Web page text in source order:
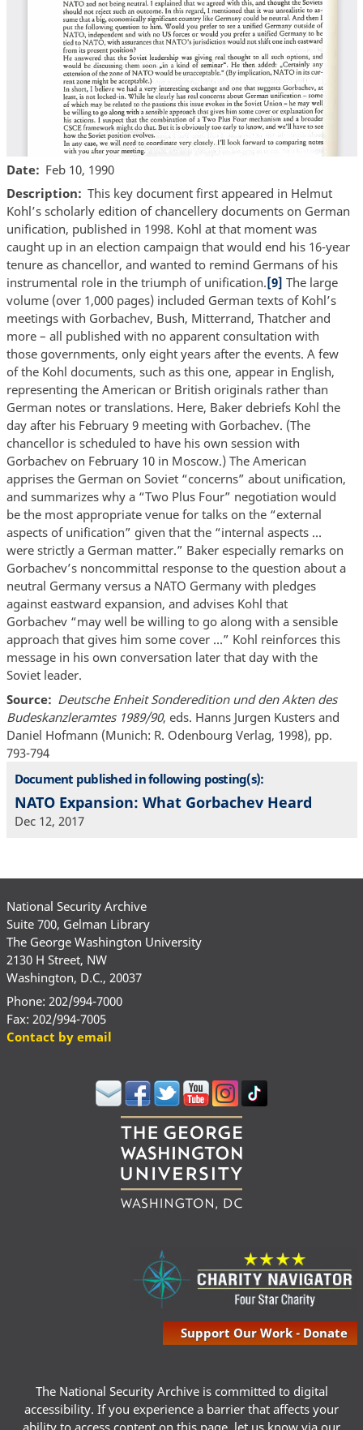
Date
Feb 10, 1990
Description
This key document first appeared in Helmut
Kohl’s scholarly edition of chancellery documents on German
unification, published in 1998. Kohl at that moment was
caught up in an election campaign that would end his 16-year
tenure as chancellor, and wanted to remind Germans of his
instrumental role in the triumph of unification.[9] The large
volume (over 1,000 pages) included German texts of Kohl’s
meetings with Gorbachev, Bush, Mitterrand, Thatcher and
more – all published with no apparent consultation with
those governments, only eight years after the events. A few
of the Kohl documents, such as this one, appear in English,
representing the American or British originals rather than
German notes or translations. Here, Baker debriefs Kohl the
day after his February 9 meeting with Gorbachev. (The
chancellor is scheduled to have his own session with
Gorbachev on February 10 in Moscow.) The American
apprises the German on Soviet “concerns” about unification,
and summarizes why a “Two Plus Four” negotiation would
be the most appropriate venue for talks on the “external
aspects of unification” given that the “internal aspects …
were strictly a German matter.” Baker especially remarks on
Gorbachev’s noncommittal response to the question about a
neutral Germany versus a NATO Germany with pledges
against eastward expansion, and advises Kohl that
Gorbachev “may well be willing to go along with a sensible
approach that gives him some cover …” Kohl reinforces this
message in his own conversation later that day with the
Soviet leader.
Source
Deutsche Enheit Sonderedition und den Akten des
Budeskanzleramtes 1989/90, eds. Hanns Jurgen Kusters and
Daniel Hofmann (Munich: R. Odenbourg Verlag, 1998), pp.
793-794
Document published in following posting(s):
NATO Expansion: What Gorbachev Heard
Dec 12, 2017
National Security Archive
Suite 700, Gelman Library
The George Washington University
2130 H Street, NW
Washington, D.C., 20037
Phone: 202/994-7000
Fax: 202/994-7005
Contact by email
Support Our Work - Donate
The National Security Archive is committed to digital
accessibility. If you experience a barrier that affects your